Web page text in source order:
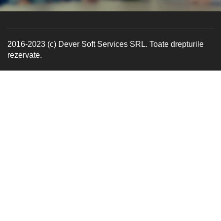
2016-2023 (c) Dever Soft Services SRL. Toate drepturile
rezervate.